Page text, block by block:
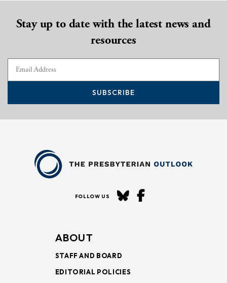
Stay up to date with the latest news and
resources
SUBSCRIBE
FOLLOW US
ABOUT
STAFF AND BOARD
EDITORIAL POLICIES